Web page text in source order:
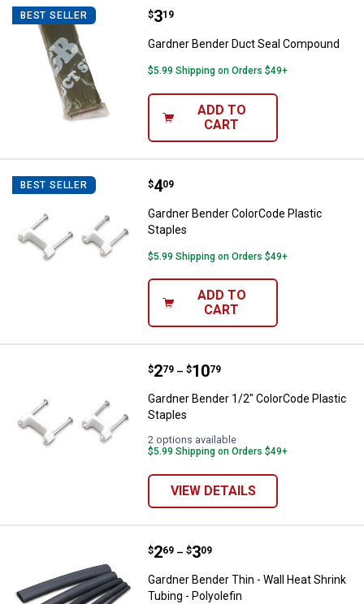
BEST SELLER Gardner Bender Duct Seal
Price:
$3
. 19
Gardner Bender Duct Seal Compound
$5.99 Shipping on Orders $49+
ADD TO
CART
BEST SELLER Gardner Bender ColorCode
Price:
$4
. 09
Gardner Bender ColorCode Plastic
Staples
$5.99 Shipping on Orders $49+
ADD TO
CART
Gardner Bender 1/2" ColorCode
Price range:
$2
. 79 –
to $10
. 79
Gardner Bender 1/2" ColorCode Plastic
Staples
2 options available
$5.99 Shipping on Orders $49+
VIEW DETAILS
Gardner Bender Thin - Wall Heat
Price range:
$2
. 69 –
to $3
. 09
Gardner Bender Thin - Wall Heat Shrink
Tubing - Polyolefin